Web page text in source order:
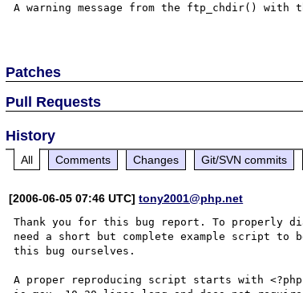
A warning message from the ftp_chdir() with
Patches
Pull Requests
History
All Comments Changes Git/SVN commits
[2006-06-05 07:46 UTC]tony2001@php.net
Thank you for this bug report. To properly
need a short but complete example script to
this bug ourselves.
A proper reproducing script starts with